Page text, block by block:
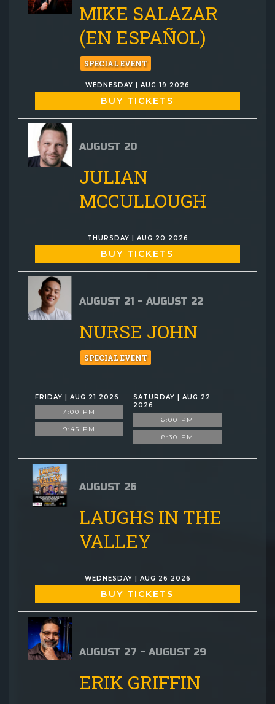
MIKE SALAZAR
(EN ESPAÑOL)
SPECIAL EVENT
WEDNESDAY | AUG 19 2026
BUY TICKETS
AUGUST 20
JULIAN
MCCULLOUGH
THURSDAY | AUG 20 2026
BUY TICKETS
AUGUST 21 - AUGUST 22
NURSE JOHN
SPECIAL EVENT
FRIDAY | AUG 21 2026
7:00 PM
9:45 PM
SATURDAY | AUG 22
2026
6:00 PM
8:30 PM
AUGUST 26
LAUGHS IN THE
VALLEY
WEDNESDAY | AUG 26 2026
BUY TICKETS
AUGUST 27 - AUGUST 29
ERIK GRIFFIN